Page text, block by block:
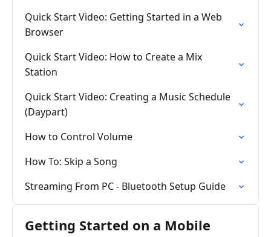
Quick Start Video: Getting Started in a Web
Browser
Quick Start Video: How to Create a Mix
Station
Quick Start Video: Creating a Music Schedule
(Daypart)
How to Control Volume
How To: Skip a Song
Streaming From PC - Bluetooth Setup Guide
Getting Started on a Mobile